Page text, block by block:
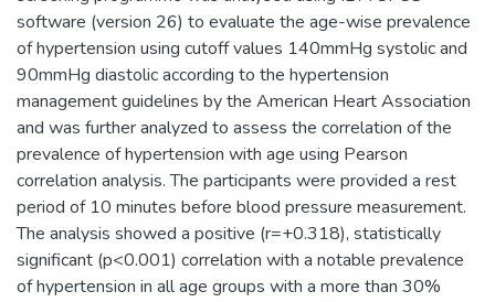
software (version 26) to evaluate the age-wise prevalence
of hypertension using cutoff values 140mmHg systolic and
90mmHg diastolic according to the hypertension
management guidelines by the American Heart Association
and was further analyzed to assess the correlation of the
prevalence of hypertension with age using Pearson
correlation analysis. The participants were provided a rest
period of 10 minutes before blood pressure measurement.
The analysis showed a positive (r=+0.318), statistically
significant (p<0.001) correlation with a notable prevalence
of hypertension in all age groups with a more than 30%